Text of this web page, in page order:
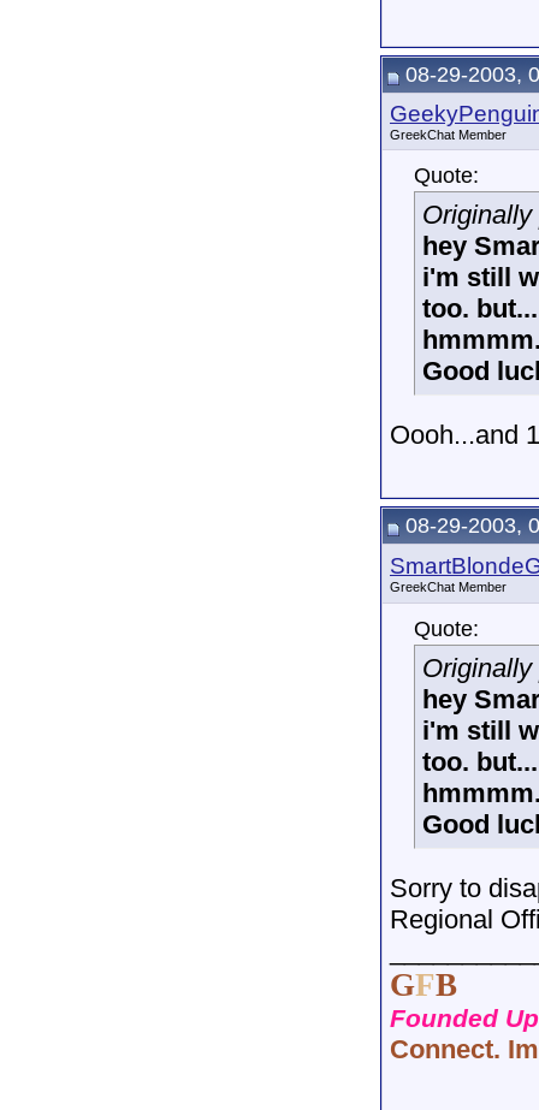
08-29-2003,
GreekChat Member
Quote:
hey
i'm still
too.
Good
Oooh...and
08-29-2003,
GreekChat Member
Quote:
hey
i'm still
too.
Good
Sorry to
Regional
GFB
Founded
Connect.